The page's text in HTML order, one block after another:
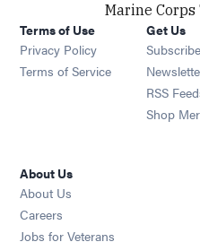
Marine
Terms of Use
Privacy Policy
Terms of Service
Get Us
Subscribe
RSS
Shop
About Us
About Us
Careers
Jobs for Veterans